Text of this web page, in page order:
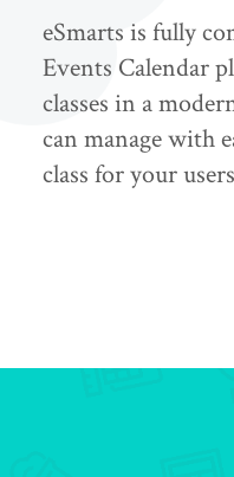
eSmarts is fully
Events Calendar
classes in a
can manage with
class for your